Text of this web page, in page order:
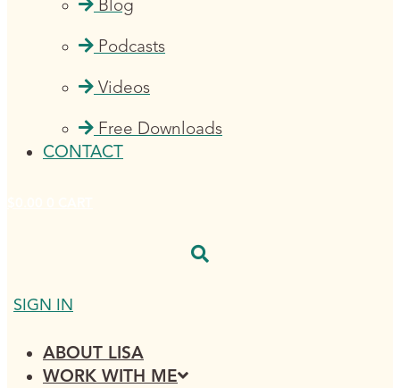
Blog
Podcasts
Videos
Free Downloads
CONTACT
SIGN IN
ABOUT LISA
WORK WITH ME